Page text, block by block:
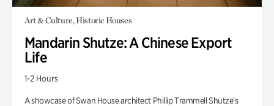
Art & Culture, Historic Houses
Mandarin Shutze: A Chinese Export
Life
1-2 Hours
A showcase of Swan House architect Phillip Trammell Shutze’s